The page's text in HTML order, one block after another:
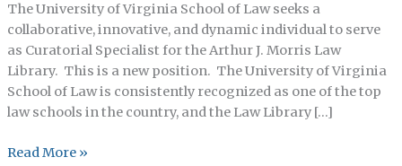
The University of Virginia School of Law seeks a
collaborative, innovative, and dynamic individual to serve
as Curatorial Specialist for the Arthur J. Morris Law
Library. This is a new position. The University of Virginia
School of Law is consistently recognized as one of the top
law schools in the country, and the Law Library […]
Curatorial
Read More »